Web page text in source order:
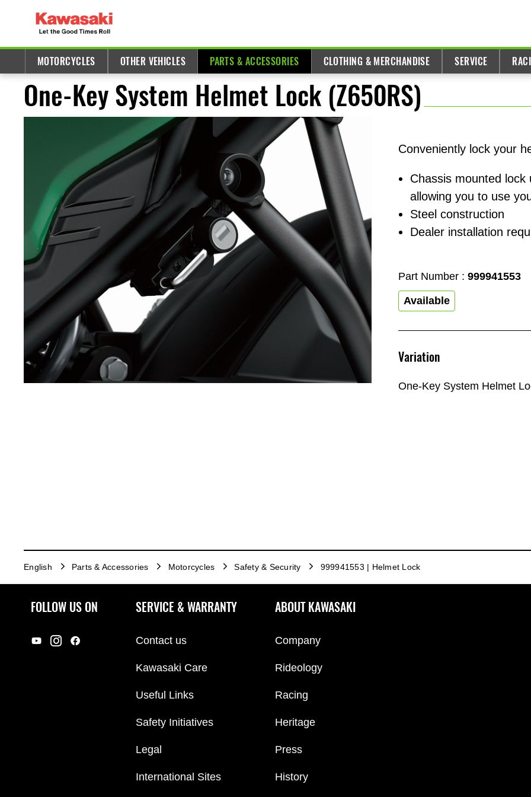
MOTORCYCLES OTHER VEHICLES PARTS & ACCESSORIES CLOTHING & MERCHANDISE SERVICE
One-Key System Helmet Lock (Z650RS)
Conveniently lock your
Chassis mounted
allowing you to use
Steel construction
Dealer installation
Part Number : 999941553
Available
Variation
One-Key System Helmet
English Parts & Accessories Motorcycles Safety & Security 999941553 | Helmet Lock
FOLLOW US ON SERVICE & WARRANTY
Contact us
Kawasaki Care
Useful Links
Safety Initiatives
Legal
International Sites
ABOUT KAWASAKI
Company
Rideology
Racing
Heritage
Press
History